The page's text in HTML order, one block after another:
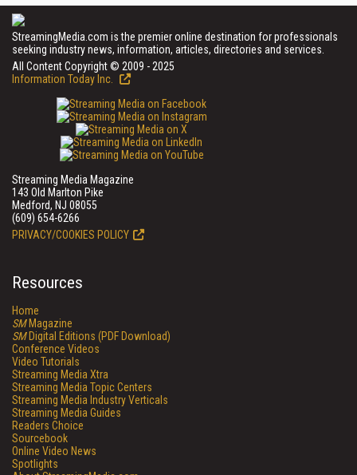
StreamingMedia.com is the premier online destination for professionals
seeking industry news, information, articles, directories and services.
All Content Copyright © 2009 - 2025
Information Today Inc.
Streaming Media Magazine
143 Old Marlton Pike
Medford, NJ 08055
(609) 654-6266
PRIVACY/COOKIES POLICY
Resources
Home
SMMagazine
SMDigital Editions (PDF Download)
Conference Videos
Video Tutorials
Streaming Media Xtra
Streaming Media Topic Centers
Streaming Media Industry Verticals
Streaming Media Guides
Readers Choice
Sourcebook
Online Video News
Spotlights